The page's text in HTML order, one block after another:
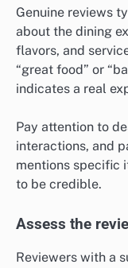
Genuine reviews
about the dining
flavors, and
“great food” or
indicates a real
Pay attention to
interactions, and
mentions specific
to be credible.
Assess the
Reviewers with a